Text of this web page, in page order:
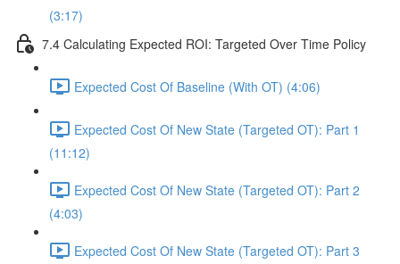
(3:17)
7.4 Calculating Expected ROI: Targeted Over Time Policy
Expected Cost Of Baseline (With OT) (4:06)
Expected Cost Of New State (Targeted OT): Part 1
(11:12)
Expected Cost Of New State (Targeted OT): Part 2
(4:03)
Expected Cost Of New State (Targeted OT): Part 3